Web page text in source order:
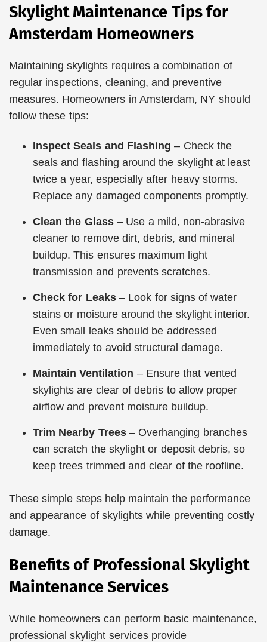
Skylight Maintenance Tips for
Amsterdam Homeowners
Maintaining skylights requires a combination of
regular inspections, cleaning, and preventive
measures. Homeowners in Amsterdam, NY should
follow these tips:
Inspect Seals and Flashing – Check the
seals and flashing around the skylight at least
twice a year, especially after heavy storms.
Replace any damaged components promptly.
Clean the Glass– Use a mild, non-abrasive
cleaner to remove dirt, debris, and mineral
buildup. This ensures maximum light
transmission and prevents scratches.
Check for Leaks– Look for signs of water
stains or moisture around the skylight interior.
Even small leaks should be addressed
immediately to avoid structural damage.
Maintain Ventilation – Ensure that vented
skylights are clear of debris to allow proper
airflow and prevent moisture buildup.
Trim Nearby Trees– Overhanging branches
can scratch the skylight or deposit debris, so
keep trees trimmed and clear of the roofline.
These simple steps help maintain the performance
and appearance of skylights while preventing costly
damage.
Benefits of Professional Skylight
Maintenance Services
While homeowners can perform basic maintenance,
professional skylight services provide